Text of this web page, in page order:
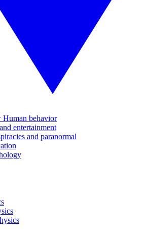
Human behavior
entertainment
and paranormal